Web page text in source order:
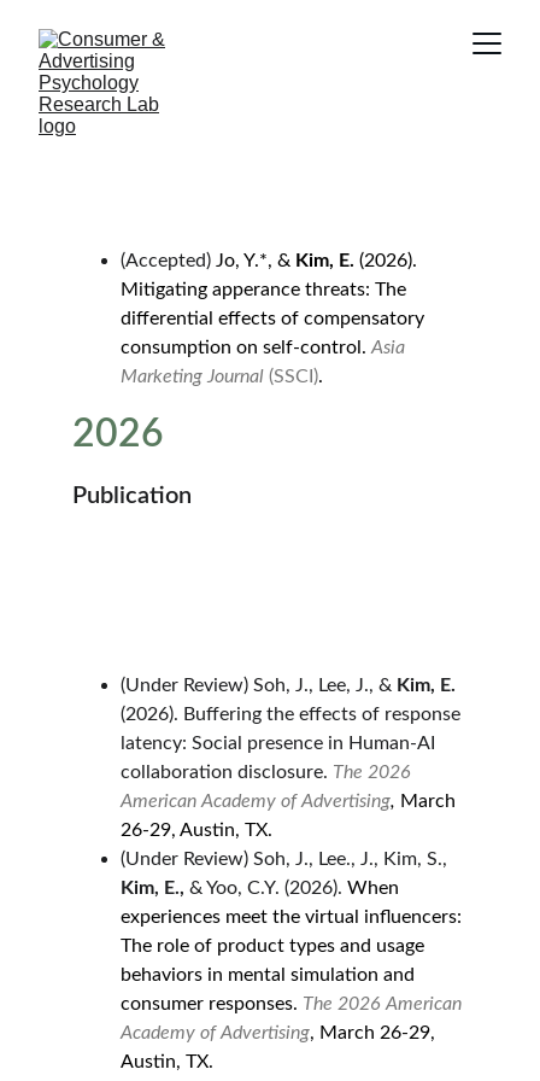
(Accepted) Jo, Y.*, & Kim, E. (2026).
Mitigating apperance threats: The
differential effects of compensatory
consumption on self-control. Asia
Marketing Journal (SSCI).
2026
Publication
(Under Review) Soh, J., Lee, J., & Kim, E.
(2026). Buffering the effects of response
latency: Social presence in Human-AI
collaboration disclosure. The 2026
American Academy of Advertising, March
26-29, Austin, TX.
(Under Review) Soh, J., Lee., J., Kim, S.,
Kim, E., & Yoo, C.Y. (2026). When
experiences meet the virtual influencers:
The role of product types and usage
behaviors in mental simulation and
consumer responses. The 2026 American
Academy of Advertising, March 26-29,
Austin, TX.